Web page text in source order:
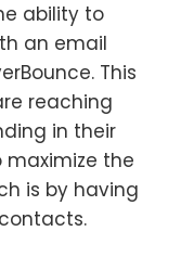
ability to
an email
This
reaching
in their
maximize the
is by having